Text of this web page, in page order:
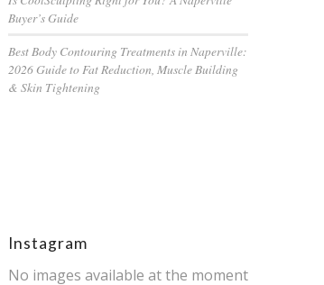
Buyer’s Guide
Best Body Contouring Treatments in Naperville:
2026 Guide to Fat Reduction, Muscle Building
& Skin Tightening
Instagram
No images available at the moment